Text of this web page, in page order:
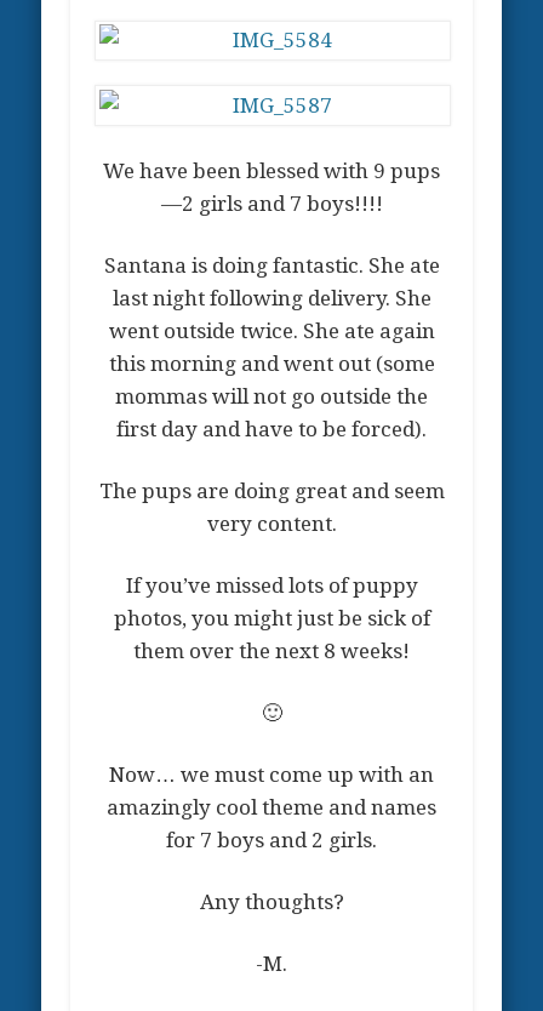
We have been blessed with 9 pups
—2 girls and 7 boys!!!!
Santana is doing fantastic. She ate
last night following delivery. She
went outside twice. She ate again
this morning and went out (some
mommas will not go outside the
first day and have to be forced).
The pups are doing great and seem
very content.
If you’ve missed lots of puppy
photos, you might just be sick of
them over the next 8 weeks!
🙂
Now… we must come up with an
amazingly cool theme and names
for 7 boys and 2 girls.
Any thoughts?
-M.